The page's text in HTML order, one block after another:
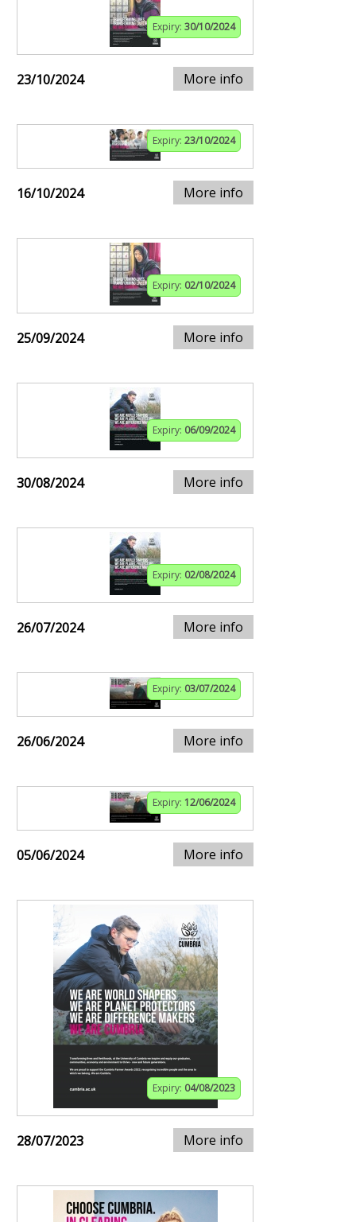
Expiry: 30/10/2024
23/10/2024 More info
Expiry: 23/10/2024
16/10/2024 More info
Expiry: 02/10/2024
25/09/2024 More info
Expiry: 06/09/2024
30/08/2024 More info
Expiry: 02/08/2024
26/07/2024 More info
Expiry: 03/07/2024
26/06/2024 More info
Expiry: 12/06/2024
05/06/2024 More info
Expiry: 04/08/2023
28/07/2023 More info